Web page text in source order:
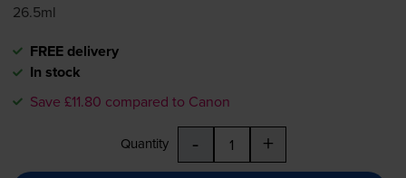
26.5ml
FREE delivery
In stock
Save £11.80 compared to Canon
Quantity - +